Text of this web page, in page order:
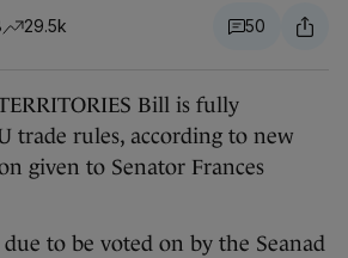
29.5k 50
Bill is fully
trade rules, according to new
given to Senator Frances
to be voted on by the Seanad